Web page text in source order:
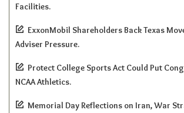
Facilities.
ExxonMobil Shareholders Back Texas
Adviser Pressure.
Protect College Sports Act Could Put
NCAA Athletics.
Memorial Day Reflections on Iran, War